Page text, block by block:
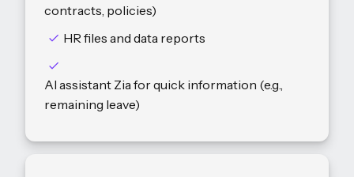
contracts, policies)
HR files and data reports
AI assistant Zia for quick information (e.g.,
remaining leave)